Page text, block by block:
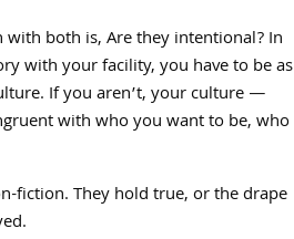
both is, Are they intentional? In
with your facility, you have to be as
If you aren’t, your culture —
with who you want to be, who
fiction. They hold true, or the drape